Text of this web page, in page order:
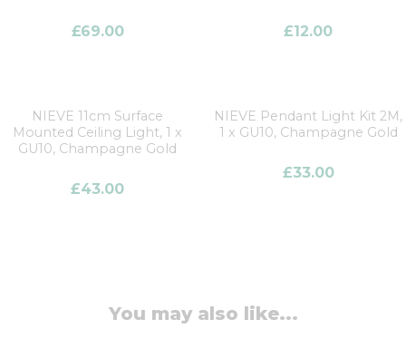
£69.00 £12.00
NIEVE 11cm Surface
Mounted Ceiling Light, 1 x
GU10, Champagne Gold
£43.00
NIEVE Pendant Light Kit 2M,
1 x GU10, Champagne Gold
£33.00
You may also like...